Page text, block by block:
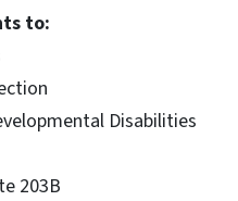
to:
Disabilities
203B